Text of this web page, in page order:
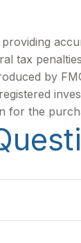
tax
by
for the